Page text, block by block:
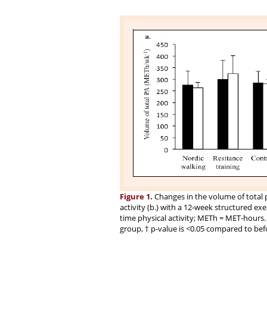
Figure 1. Changes in the volume of total
activity (b.) with a 12-week structured
time physical activity; METh = MET-
group, † p-value is <0.05 compared to